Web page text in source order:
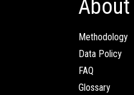
About
Methodology
Data Policy
FAQ
Glossary